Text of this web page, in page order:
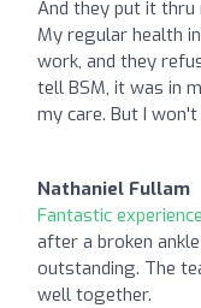
And they put it thru
My regular health
work, and they
tell BSM, it was in
my care. But I won't
Nathaniel Fullam
Fantastic
after a broken
outstanding. The
well together.